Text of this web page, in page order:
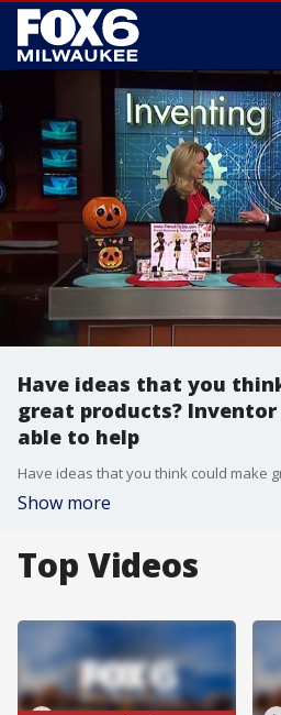
Have ideas that you
great products? Inventor
able to help
Show more
Top Videos